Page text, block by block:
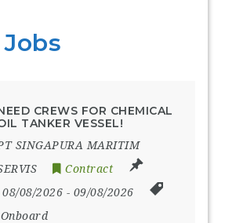
CREWS FOR CHEMICAL
TANKER VESSEL!
SINGAPURA MARITIM
Contract
08/08/2026 - 09/08/2026